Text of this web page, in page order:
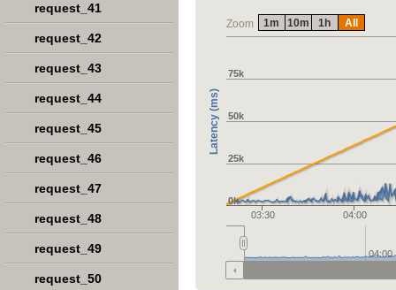
Zoom
Latency (ms)
03:30 04:00
0k
50k
25k
75k
04:00
1m 10m 1h All
request_41
request_42
request_43
request_44
request_45
request_46
request_47
request_48
request_49
request_50